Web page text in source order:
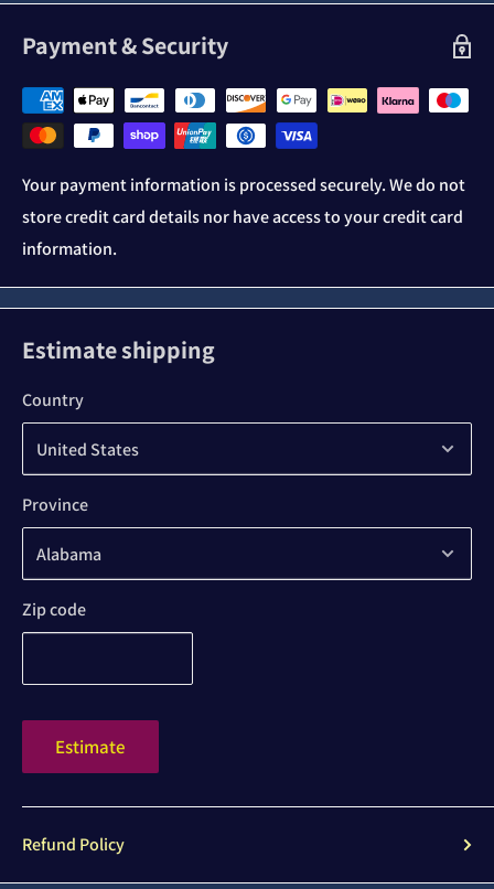
Payment & Security
Your payment information is processed securely. We do not
store credit card details nor have access to your credit card
information.
Estimate shipping
Country
Province
Zip code
Estimate
Refund Policy